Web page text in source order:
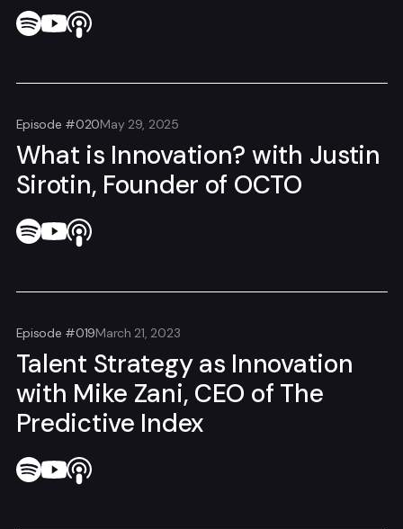
Episode #020May 29, 2025
What is Innovation? with Justin
Sirotin, Founder of OCTO
Episode #019March 21, 2023
Talent Strategy as Innovation
with Mike Zani, CEO of The
Predictive Index